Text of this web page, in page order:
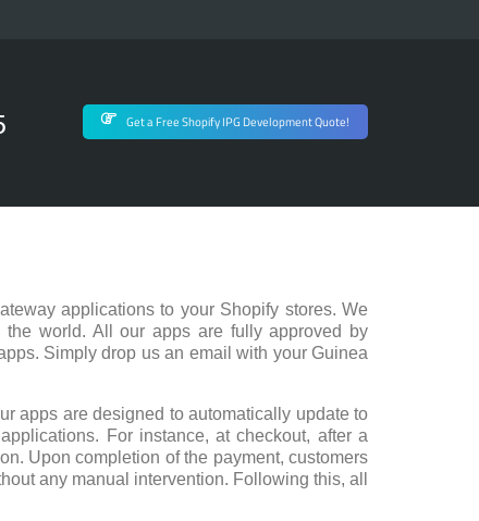
Get a Free Shopify IPG Development Quote!
applications to your Shopify stores. We
the world. All our apps are fully approved by
Simply drop us an email with your Guinea
apps are designed to automatically update to
For instance, at checkout, after a
Upon completion of the payment, customers
any manual intervention. Following this, all